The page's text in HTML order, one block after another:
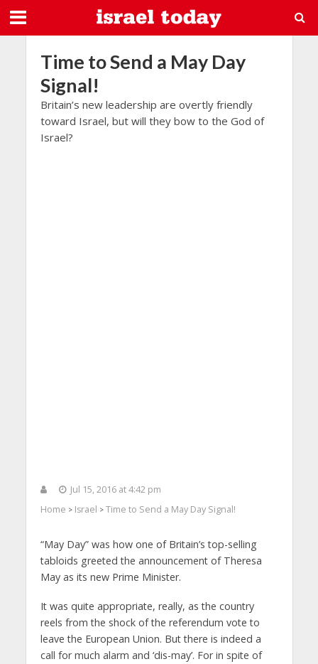
Time to Send a May Day
Signal!
Britain’s new leadership are overtly friendly
toward Israel, but will they bow to the God of
Israel?
Jul 15, 2016 at 4:42 pm
Home > Israel > Time to Send a May Day Signal!
“May Day” was how one of Britain’s top-selling
tabloids greeted the announcement of Theresa
May as its new Prime Minister.
It was quite appropriate, really, as the country
reels from the shock of the referendum vote to
leave the European Union. But there is indeed a
call for much alarm and ‘dis-may’. For in spite of